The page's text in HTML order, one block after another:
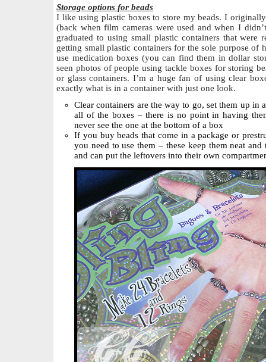
Storage options for beads
I like using plastic boxes to store my beads. I
(back when film cameras were used and when I
graduated to using small plastic containers that were
getting small plastic containers for the sole purpose of
use medication boxes (you can find them in dollar
seen photos of people using tackle boxes for storing
or glass containers. I’m a huge fan of using clear
exactly what is in a container with just one look.
Clear containers are the way to go, set them up in
all of the boxes – there is no point in having
never see the one at the bottom of a box
If you buy beads that come in a package or
you need to use them – these keep them neat
and can put the leftovers into their own